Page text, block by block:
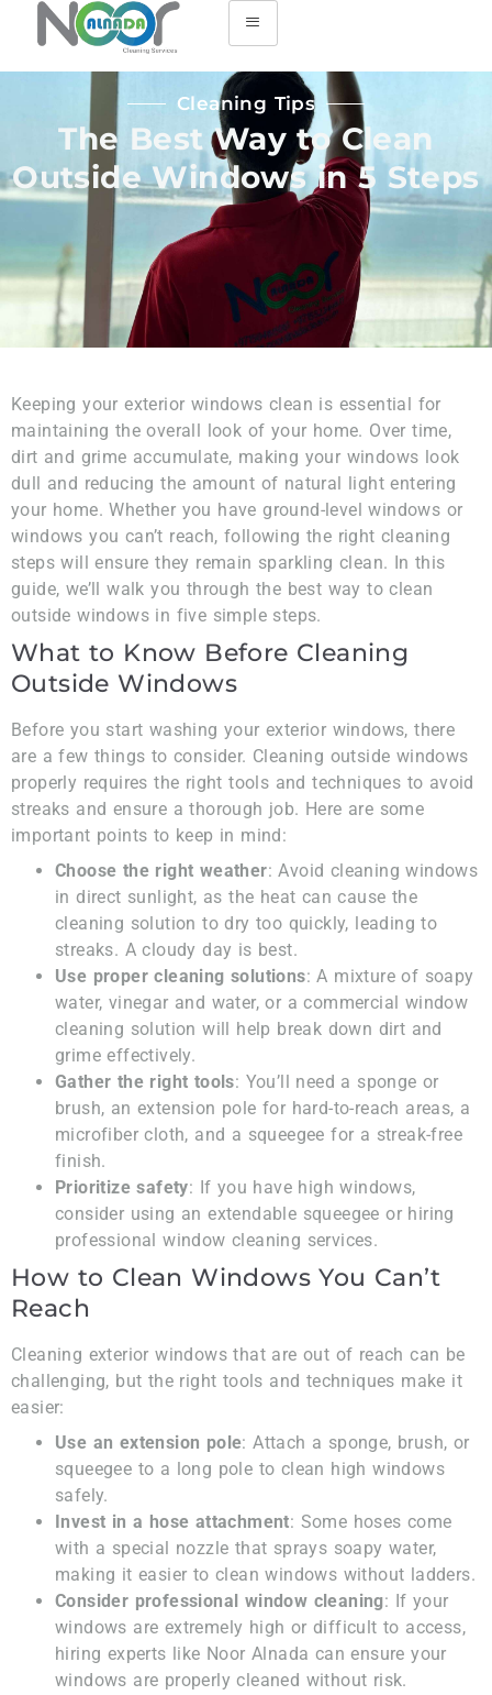
Cleaning Tips
The Best Way to Clean
Outside Windows in 5 Steps
Keeping your exterior windows clean is essential for
maintaining the overall look of your home. Over time,
dirt and grime accumulate, making your windows look
dull and reducing the amount of natural light entering
your home. Whether you have ground-level windows or
windows you can’t reach, following the right cleaning
steps will ensure they remain sparkling clean. In this
guide, we’ll walk you through the best way to clean
outside windows in five simple steps.
What to Know Before Cleaning
Outside Windows
Before you start washing your exterior windows, there
are a few things to consider. Cleaning outside windows
properly requires the right tools and techniques to avoid
streaks and ensure a thorough job. Here are some
important points to keep in mind:
Choose the right weather: Avoid cleaning windows
in direct sunlight, as the heat can cause the
cleaning solution to dry too quickly, leading to
streaks. A cloudy day is best.
Use proper cleaning solutions: A mixture of soapy
water, vinegar and water, or a commercial window
cleaning solution will help break down dirt and
grime effectively.
Gather the right tools: You’ll need a sponge or
brush, an extension pole for hard-to-reach areas, a
microfiber cloth, and a squeegee for a streak-free
finish.
Prioritize safety: If you have high windows,
consider using an extendable squeegee or hiring
professional window cleaning services.
How to Clean Windows You Can’t
Reach
Cleaning exterior windows that are out of reach can be
challenging, but the right tools and techniques make it
easier:
Use an extension pole: Attach a sponge, brush, or
squeegee to a long pole to clean high windows
safely.
Invest in a hose attachment: Some hoses come
with a special nozzle that sprays soapy water,
making it easier to clean windows without ladders.
Consider professional window cleaning: If your
windows are extremely high or difficult to access,
hiring experts like Noor Alnada can ensure your
windows are properly cleaned without risk.